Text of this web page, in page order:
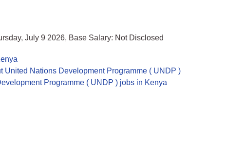
July 9 2026, Base Salary: Not Disclosed
United Nations Development Programme ( UNDP )
Programme ( UNDP ) jobs in Kenya